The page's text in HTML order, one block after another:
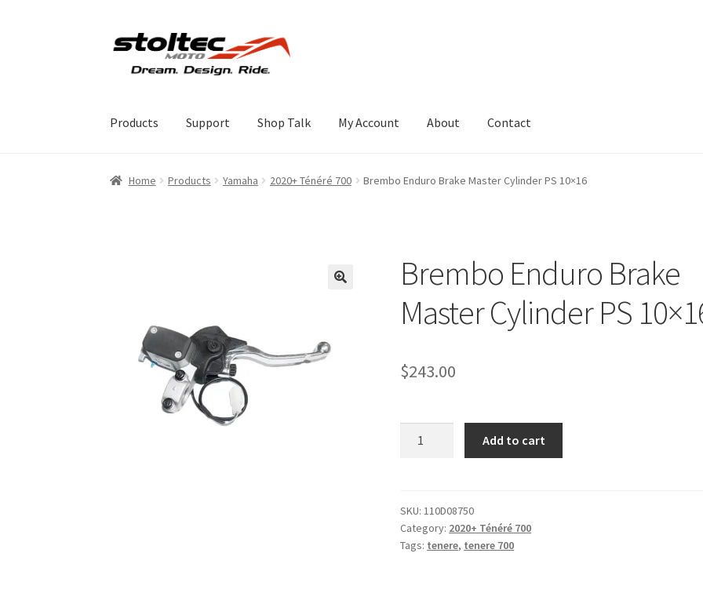
Skip
Skip
Products Support Shop Talk My Account About Contact
Home Products Yamaha 2020+ Ténéré 700 Brembo Enduro Brake Master Cylinder PS 10×16
Brembo Enduro Brake
Master Cylinder PS
$243.00
Cylinder
PS
10x16
Add to cart
SKU:110D08750
Category: 2020+ Ténéré 700
Tags: tenere, tenere 700